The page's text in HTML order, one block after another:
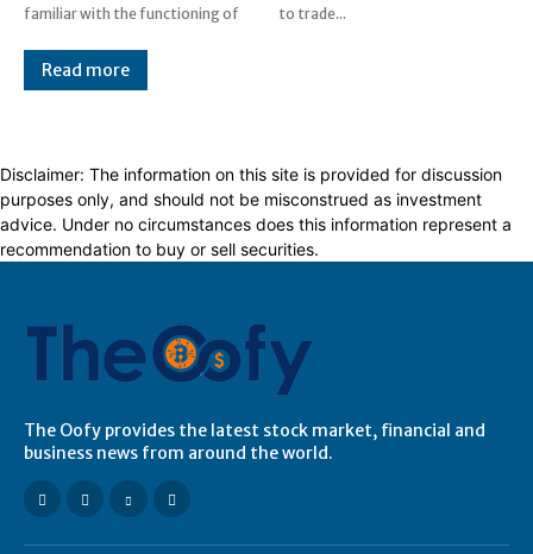
familiar with the functioning of
to trade...
Read more
Disclaimer: The information on this site is provided for discussion
purposes only, and should not be misconstrued as investment
advice. Under no circumstances does this information represent a
recommendation to buy or sell securities.
The Oofy provides the latest stock market, financial and
business news from around the world.